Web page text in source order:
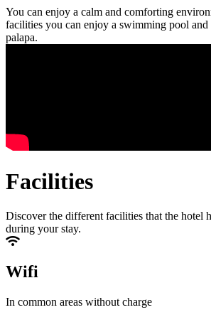
You can enjoy a calm and comforting
facilities you can enjoy a swimming pool
palapa.
Facilities
Discover the different facilities that the hotel
during your stay.
Wifi
In common areas without charge